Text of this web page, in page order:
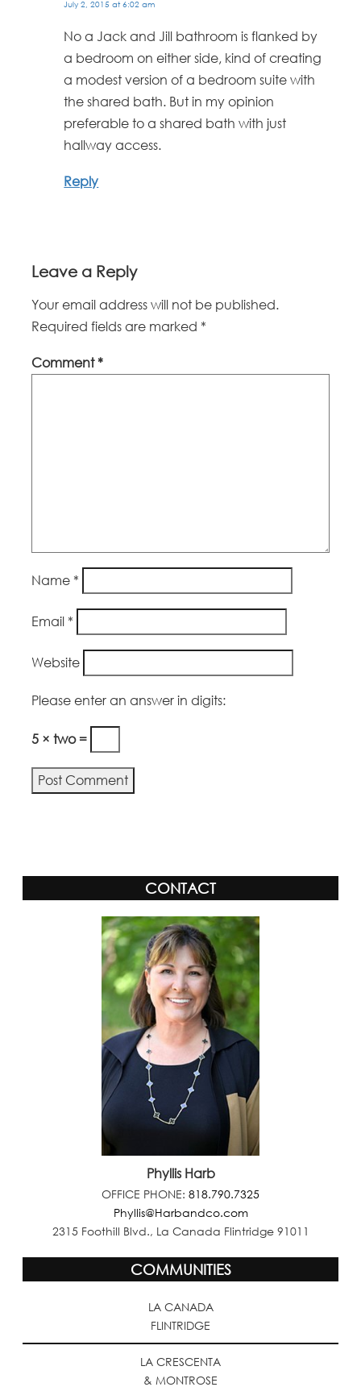
July 2, 2015 at 6:02 am
No a Jack and Jill bathroom is flanked by
a bedroom on either side, kind of creating
a modest version of a bedroom suite with
the shared bath. But in my opinion
preferable to a shared bath with just
hallway access.
Reply
Leave a Reply
Your email address will not be published.
Required fields are marked *
Comment*
Name *
Email *
Website
Please enter an answer in digits:
5 × two =
CONTACT
Phyllis Harb
OFFICE PHONE: 818.790.7325
Phyllis@Harbandco.com
2315 Foothill Blvd., La Canada Flintridge 91011
COMMUNITIES
LA CANADA
FLINTRIDGE
LA CRESCENTA
& MONTROSE